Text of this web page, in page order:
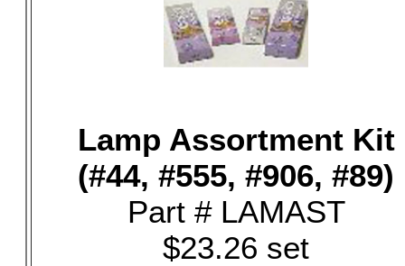
Lamp Assortment Kit
(#44, #555, #906, #89)
Part # LAMAST
$23.26 set